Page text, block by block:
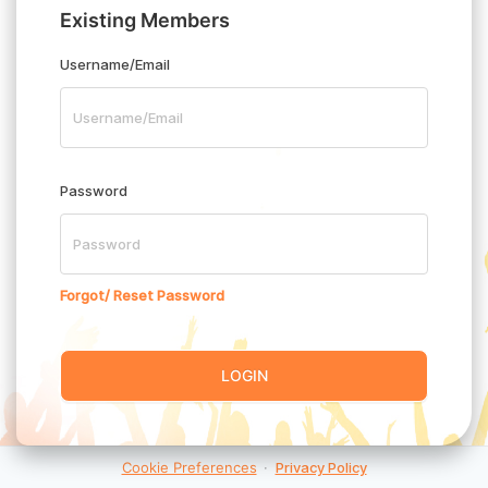
Existing Members
Username/Email
Password
Forgot/ Reset Password
LOGIN
Cookie Preferences · Privacy Policy